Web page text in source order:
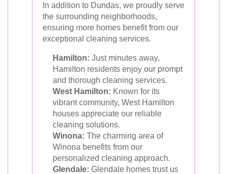
In addition to Dundas, we proudly serve
the surrounding neighborhoods,
ensuring more homes benefit from our
exceptional cleaning services.
Hamilton: Just minutes away,
Hamilton residents enjoy our prompt
and thorough cleaning services.
West Hamilton: Known for its
vibrant community, West Hamilton
houses appreciate our reliable
cleaning solutions.
Winona: The charming area of
Winona benefits from our
personalized cleaning approach.
Glendale: Glendale homes trust us